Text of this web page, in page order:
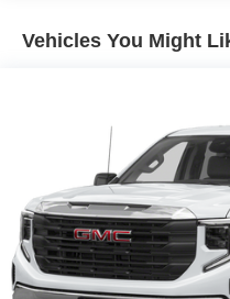
(Deleted when (RG4)
Convenience Package
automatic climate
seat including power
passenger seats, (N57)
heated steering wheel,
(KC9) 120-volt bed-
charge-only USB ports
window defogger,
Vehicles You Might